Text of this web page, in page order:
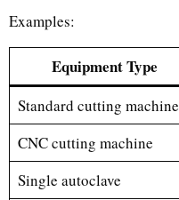
Examples:
Equipment Type
Standard cutting machine
CNC cutting machine
Single autoclave